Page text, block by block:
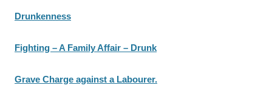
Drunkenness
Fighting – A Family Affair – Drunk
Grave Charge against a Labourer.